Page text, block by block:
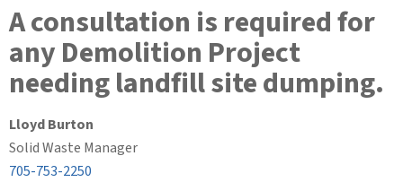
A consultation is required for
any Demolition Project
needing landfill site dumping.
Lloyd Burton
Solid Waste Manager
705-753-2250